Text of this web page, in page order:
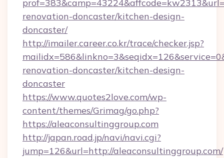
renovation-doncaster/kitchen-design-
doncaster/
http://imailer.career.co.kr/trace/checker.jsp?
renovation-doncaster/kitchen-design-
doncaster
https://www.quotes2love.com/wp-
content/themes/Grimag/go.php?
https://aleaconsultinggroup.com
http://japan.road.jp/navi/navi.cgi?
jump=126&url=http://aleaconsultinggroup.com/